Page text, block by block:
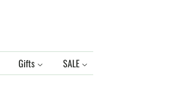
Gifts SALE